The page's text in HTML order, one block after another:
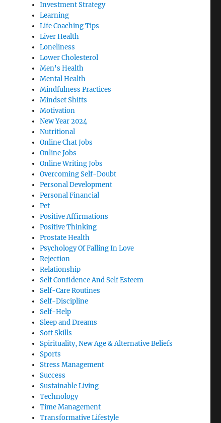
Investment Strategy
Learning
Life Coaching Tips
Liver Health
Loneliness
Lower Cholesterol
Men's Health
Mental Health
Mindfulness Practices
Mindset Shifts
Motivation
New Year 2024
Nutritional
Online Chat Jobs
Online Jobs
Online Writing Jobs
Overcoming Self-Doubt
Personal Development
Personal Financial
Pet
Positive Affirmations
Positive Thinking
Prostate Health
Psychology Of Falling In Love
Rejection
Relationship
Self Confidence And Self Esteem
Self-Care Routines
Self-Discipline
Self-Help
Sleep and Dreams
Soft Skills
Spirituality, New Age & Alternative Beliefs
Sports
Stress Management
Success
Sustainable Living
Technology
Time Management
Transformative Lifestyle